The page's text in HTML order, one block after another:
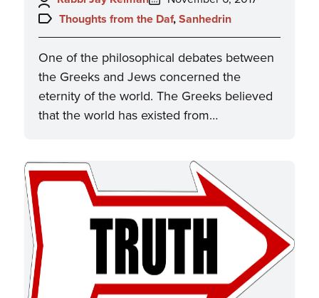
on:
Topics:
Thoughts from the Daf, Sanhedrin
One of the philosophical debates between
the Greeks and Jews concerned the
eternity of the world. The Greeks believed
that the world has existed from…